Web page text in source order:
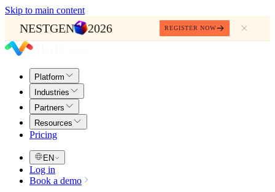
Skip to main content
NESTGEN 2026 REGISTER NOW
Platform
Industries
Partners
Resources
Pricing
EN
Log in
Book a demo